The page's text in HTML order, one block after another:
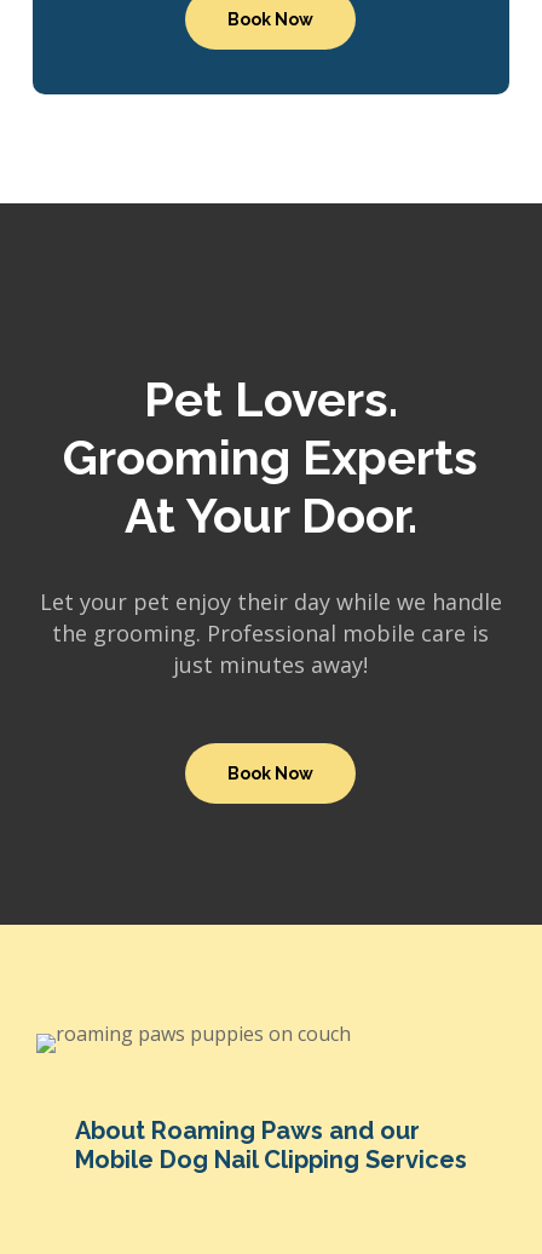
Book Now
Pet Lovers.
Grooming Experts
At Your Door.
Let your pet enjoy their day while we handle
the grooming. Professional mobile care is
just minutes away!
Book Now
About Roaming Paws and our
Mobile Dog Nail Clipping Services